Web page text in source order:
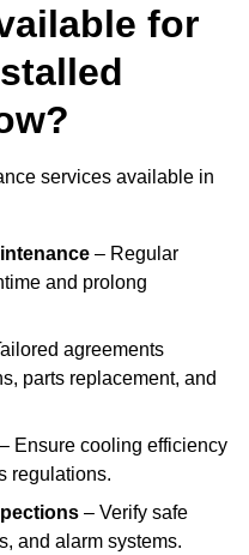
for
services available in
– Regular
and prolong
agreements
parts replacement, and
– Ensure cooling efficiency
regulations.
– Verify safe
and alarm systems.